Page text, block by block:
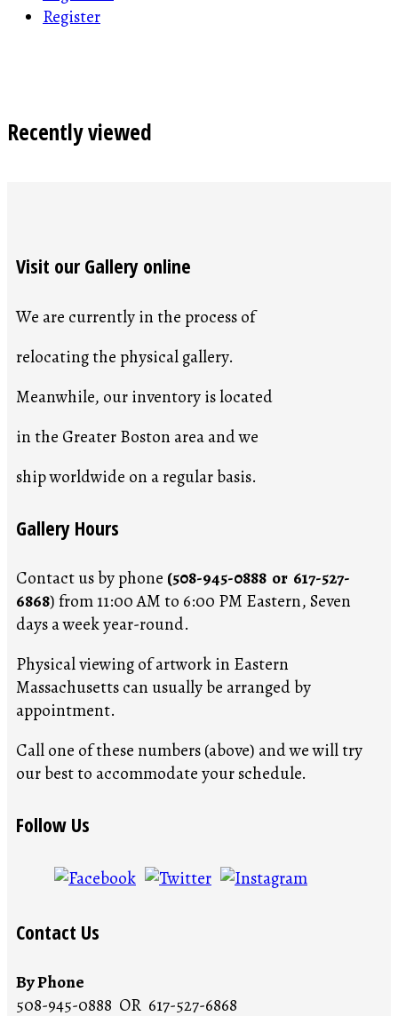
Register
Recently viewed
Visit our Gallery online
We are currently in the process of
relocating the physical gallery.
Meanwhile, our inventory is located
in the Greater Boston area and we
ship worldwide on a regular basis.
Gallery Hours
Contact us by phone (508-945-0888 or 617-527-
6868) from 11:00 AM to 6:00 PM Eastern, Seven
days a week year-round.
Physical viewing of artwork in Eastern
Massachusetts can usually be arranged by
appointment.
Call one of these numbers (above) and we will try
our best to accommodate your schedule.
Follow Us
Contact Us
By Phone
508-945-0888 OR 617-527-6868